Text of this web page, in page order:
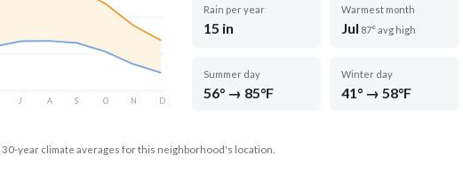
J A S O N D
Rain per year
15 in
Warmest month
Jul 87° avg high
Summer day
56° → 85°F
Winter day
41° → 58°F
year climate averages for this neighborhood's location.